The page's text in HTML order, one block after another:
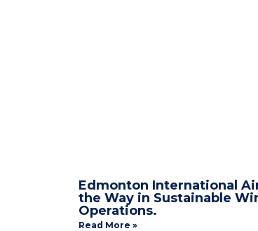
Edmonton International
the Way in Sustainable
Operations.
Read More »